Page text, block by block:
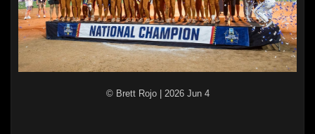
© Brett Rojo| 2026 Jun 4